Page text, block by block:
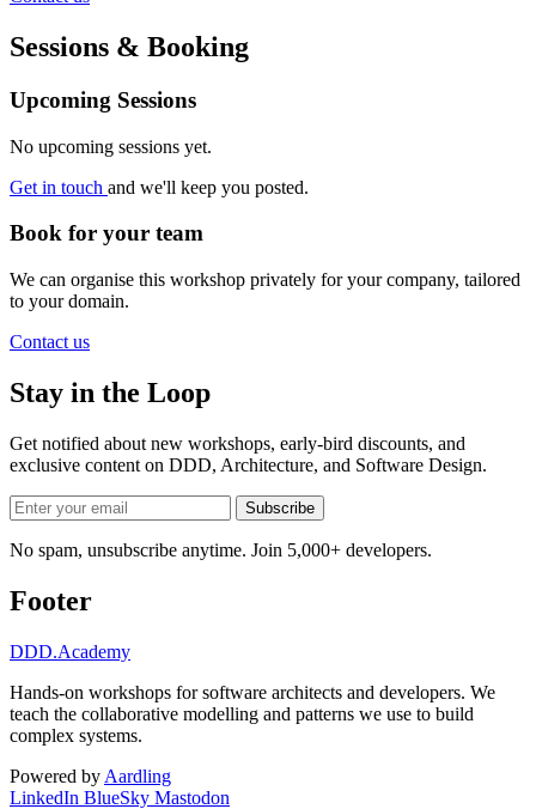
Sessions & Booking
Upcoming Sessions
No upcoming sessions yet.
Get in touch and we'll keep you posted.
Book for your team
We can organise this workshop privately for your company, tailored
to your domain.
Contact us
Stay in the Loop
Get notified about new workshops, early-bird discounts, and
exclusive content on DDD, Architecture, and Software Design.
Subscribe
No spam, unsubscribe anytime. Join 5,000+ developers.
Footer
DDD.Academy
Hands-on workshops for software architects and developers. We
teach the collaborative modelling and patterns we use to build
complex systems.
Powered by Aardling
LinkedIn BlueSky Mastodon